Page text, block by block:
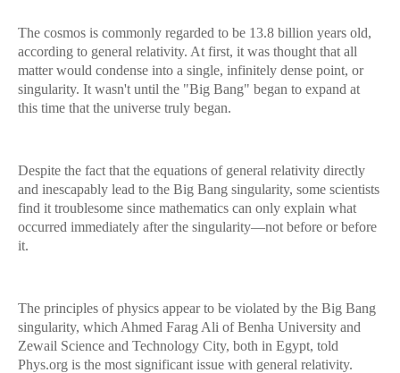
The cosmos is commonly regarded to be 13.8 billion years old,
according to general relativity. At first, it was thought that all
matter would condense into a single, infinitely dense point, or
singularity. It wasn't until the "Big Bang" began to expand at
this time that the universe truly began.
Despite the fact that the equations of general relativity directly
and inescapably lead to the Big Bang singularity, some scientists
find it troublesome since mathematics can only explain what
occurred immediately after the singularity—not before or before
it.
The principles of physics appear to be violated by the Big Bang
singularity, which Ahmed Farag Ali of Benha University and
Zewail Science and Technology City, both in Egypt, told
Phys.org is the most significant issue with general relativity.